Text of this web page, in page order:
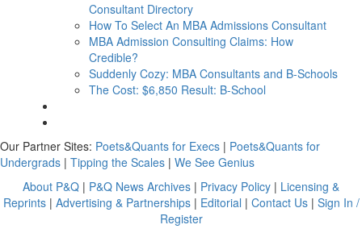
Consultant Directory
How To Select An MBA Admissions Consultant
MBA Admission Consulting Claims: How
Credible?
Suddenly Cozy: MBA Consultants and B-Schools
The Cost: $6,850 Result: B-School
Our Partner Sites: Poets&Quants for Execs | Poets&Quants for
Undergrads | Tipping the Scales | We See Genius
About P&Q | P&Q News Archives | Privacy Policy | Licensing &
Reprints| Advertising & Partnerships| Editorial | Contact Us| Sign In /
Register